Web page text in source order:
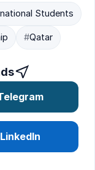
Students
#Qatar
LinkedIn